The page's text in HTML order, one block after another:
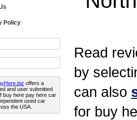
Policy
offers a
and user submitted
buy here pay here car
used car
the USA.
Read
by
can also
for buy